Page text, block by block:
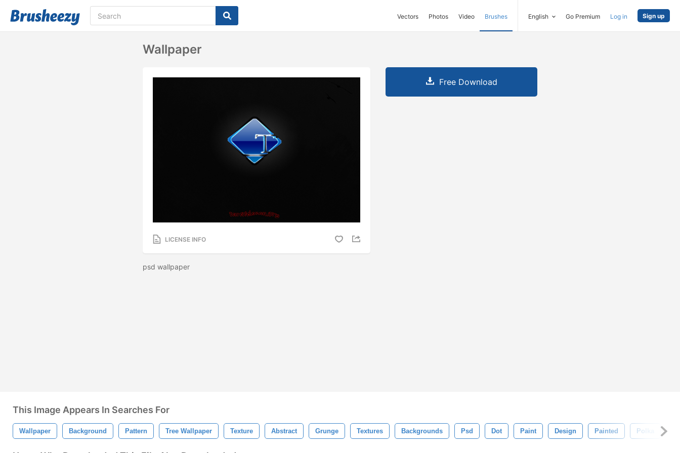
Vectors Photos Video Brushes English Go Premium Log in Sign up
Wallpaper
LICENSE INFO
psd wallpaper
Free Download
This Image Appears In Searches For
Wallpaper Background Pattern Tree Wallpaper Texture Abstract Grunge Textures Backgrounds Psd Dot Paint Design Painted Polka